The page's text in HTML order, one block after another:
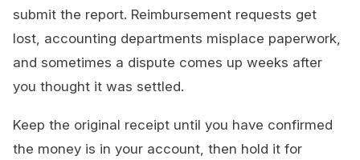
submit the report. Reimbursement requests get
lost, accounting departments misplace paperwork,
and sometimes a dispute comes up weeks after
you thought it was settled.
Keep the original receipt until you have confirmed
the money is in your account, then hold it for